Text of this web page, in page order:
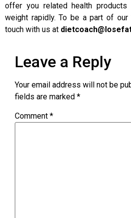
offer you related health
weight rapidly. To be a part of
touch with us at
Leave a Reply
Your email address will not be
fields are marked *
Comment *